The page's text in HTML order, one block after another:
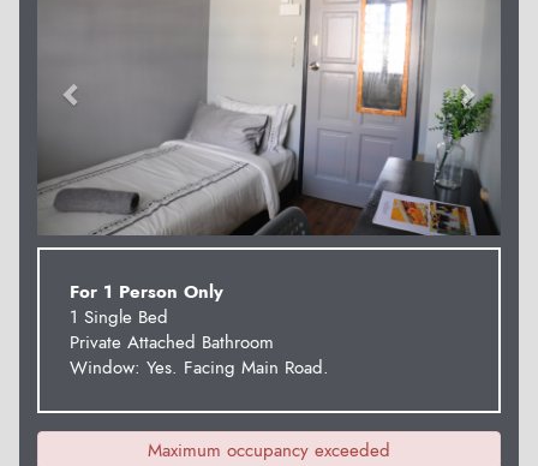
For 1 Person Only
1 Single Bed
Private Attached Bathroom
Window: Yes. Facing Main Road.
Maximum occupancy exceeded